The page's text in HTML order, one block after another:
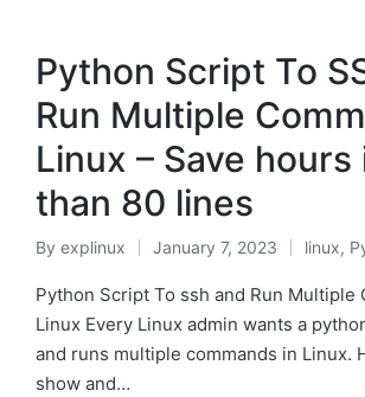
Python Script To
Run Multiple
Linux – Save hours
than 80 lines
Posted
by
By explinux January 7, 2023
Posted
in
linux,
Python Script To ssh and Run Multiple
Linux Every Linux admin wants a
and runs multiple commands in Linux.
show and…